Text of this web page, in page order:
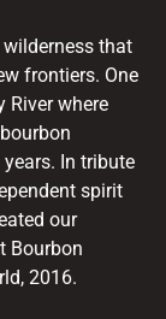
that
frontiers. One
River where
In tribute
spirit
our
Bourbon
2016.